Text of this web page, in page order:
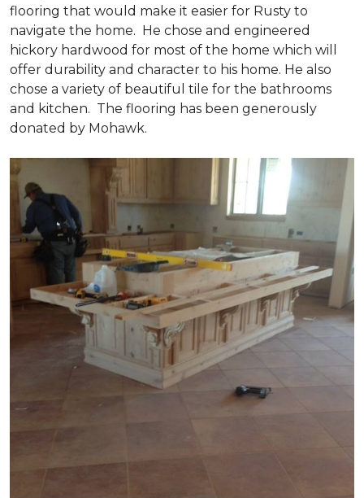
flooring that would make it easier for Rusty to
navigate the home. He chose and engineered
hickory hardwood for most of the home which will
offer durability and character to his home. He also
chose a variety of beautiful tile for the bathrooms
and kitchen. The flooring has been generously
donated by Mohawk.